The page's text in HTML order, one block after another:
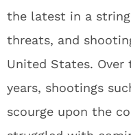
the latest in a
threats, and
United States.
years, shootings
scourge upon the